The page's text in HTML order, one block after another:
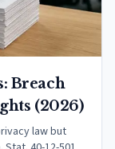
Breach
(2026)
law but